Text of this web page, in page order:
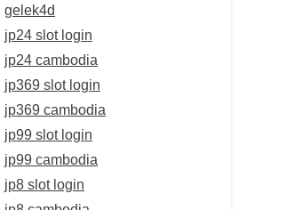
gelek4d
jp24 slot login
jp24 cambodia
jp369 slot login
jp369 cambodia
jp99 slot login
jp99 cambodia
jp8 slot login